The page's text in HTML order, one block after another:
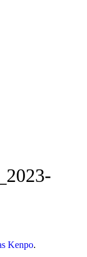
Kenpo.